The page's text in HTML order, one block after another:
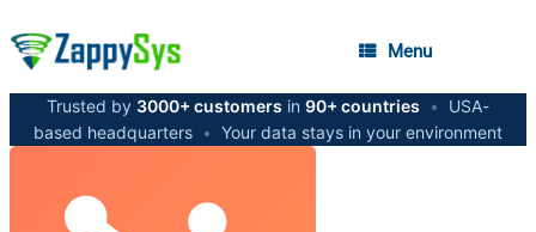
Menu
Trusted by 3000+ customers in 90+ countries •
USA-
based headquarters • Your data stays in your environment